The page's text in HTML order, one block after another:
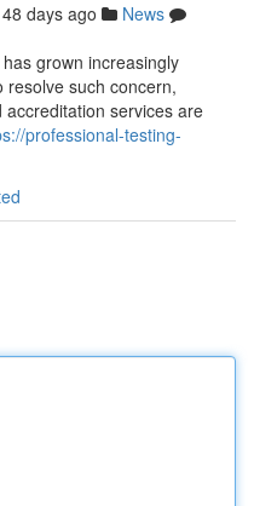
48 days ago
News
grown increasingly
resolve such concern,
services are
professional-testing-